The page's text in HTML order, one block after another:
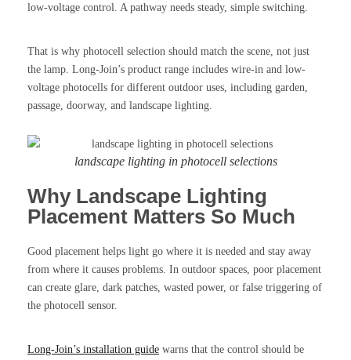
low-voltage control. A pathway needs steady, simple switching.
That is why photocell selection should match the scene, not just
the lamp. Long-Join’s product range includes wire-in and low-
voltage photocells for different outdoor uses, including garden,
passage, doorway, and landscape lighting.
landscape lighting in photocell selections
Why Landscape Lighting
Placement Matters So Much
Good placement helps light go where it is needed and stay away
from where it causes problems. In outdoor spaces, poor placement
can create glare, dark patches, wasted power, or false triggering of
the photocell sensor.
Long-Join’s installation guide warns that the control should be